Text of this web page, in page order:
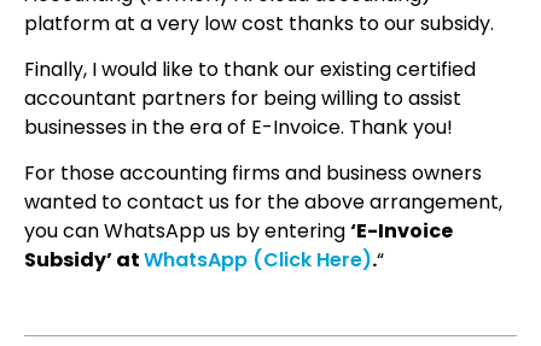
platform at a very low cost thanks to our subsidy.
Finally, I would like to thank our existing certified
accountant partners for being willing to assist
businesses in the era of E-Invoice. Thank you!
For those accounting firms and business owners
wanted to contact us for the above arrangement,
you can WhatsApp us by entering‘E-Invoice
Subsidy’ atWhatsApp (Click Here).“